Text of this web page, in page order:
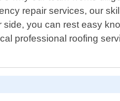
repair services, our
you can rest easy
professional roofing